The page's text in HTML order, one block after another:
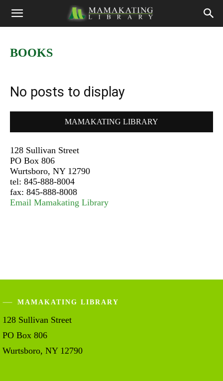
BOOKS
No posts to display
MAMAKATING LIBRARY
128 Sullivan Street
PO Box 806
Wurtsboro, NY 12790
tel: 845-888-8004
fax: 845-888-8008
Email Mamakating Library
MAMAKATING LIBRARY
128 Sullivan Street
PO Box 806
Wurtsboro, NY 12790